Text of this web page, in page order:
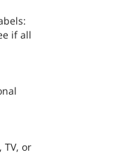
if all
TV, or